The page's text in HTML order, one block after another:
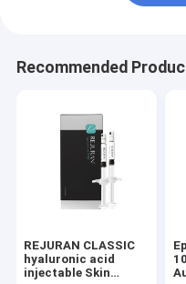
Recommended
REJURAN CLASSIC
hyaluronic acid
injectable Skin